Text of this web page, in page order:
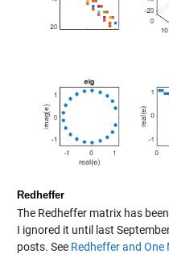
Redheffer
The Redheffer matrix has
I ignored it until last
posts. See Redheffer and One